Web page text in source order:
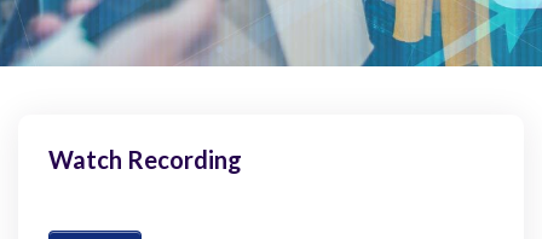
Watch Recording